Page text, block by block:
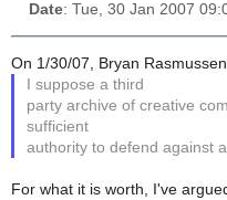
Date: Tue, 30 Jan 2007
On 1/30/07, Bryan
I suppose a third
party archive of creative
sufficient
authority to defend against
For what it is worth, I've